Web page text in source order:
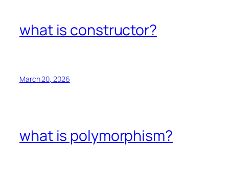
what is constructor?
March 20, 2026
what is polymorphism?